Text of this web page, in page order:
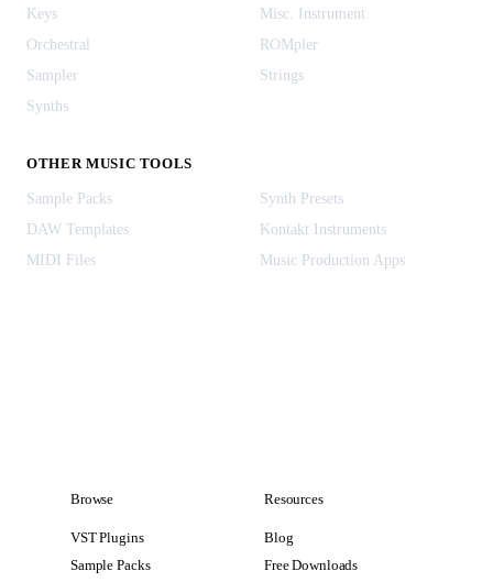
Keys
Misc. Instrument
Orchestral
ROMpler
Sampler
Strings
Synths
OTHER MUSIC TOOLS
Sample Packs
Synth Presets
DAW Templates
Kontakt Instruments
MIDI Files
Music Production Apps
Browse
VST Plugins
Sample Packs
Resources
Blog
Free Downloads